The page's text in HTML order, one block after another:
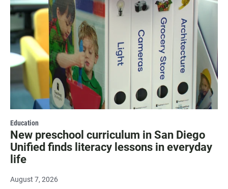
Education
New preschool curriculum in San Diego
Unified finds literacy lessons in everyday
life
August 7, 2026